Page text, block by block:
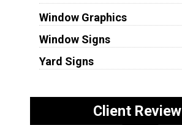
Window Graphics
Window Signs
Yard Signs
Client Review